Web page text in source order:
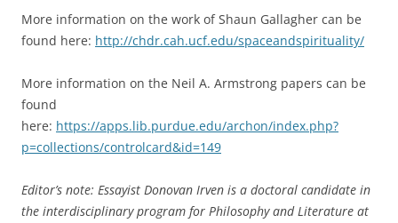
More information on the work of Shaun Gallagher can be
found here: http://chdr.cah.ucf.edu/spaceandspirituality/
More information on the Neil A. Armstrong papers can be
found
here: https://apps.lib.purdue.edu/archon/index.php?
p=collections/controlcard&id=149
Editor’s note: Essayist Donovan Irven is a doctoral candidate in
the interdisciplinary program for Philosophy and Literature at